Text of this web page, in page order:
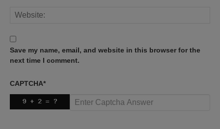
Save my name, email, and website in this browser for the
next time I comment.
CAPTCHA*